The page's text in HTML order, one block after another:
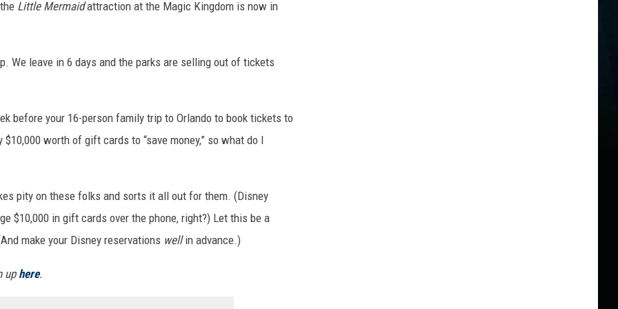
Little Mermaidattraction at the Magic Kingdom is now in
We leave in 6 days and the parks are selling out of tickets
before your 16-person family trip to Orlando to book tickets to
worth of gift cards to “save money,” so what do I
pity on these folks and sorts it all out for them. (Disney
$10,000 in gift cards over the phone, right?) Let this be a
make your Disney reservations wellin advance.)
up here.